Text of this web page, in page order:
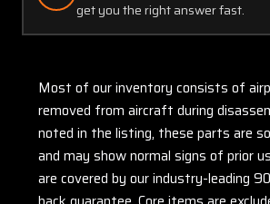
get you the right answer fast.
Most of our inventory consists of
removed from aircraft during
noted in the listing, these parts are
and may show normal signs of prior
are covered by our industry-leading